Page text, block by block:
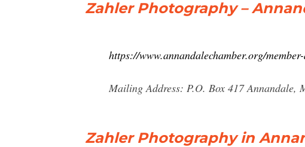
Zahler Photography –
https://www.annandalechamber.org/
Mailing Address: P.O. Box 417 Annandale,
Zahler Photography in